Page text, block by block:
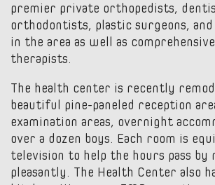
premier private orthopedists,
orthodontists, plastic surgeons,
in the area as well as
therapists.
The health center is recently
beautiful pine-paneled reception
examination areas, overnight
over a dozen boys. Each room is
television to help the hours pass by
pleasantly. The Health Center also